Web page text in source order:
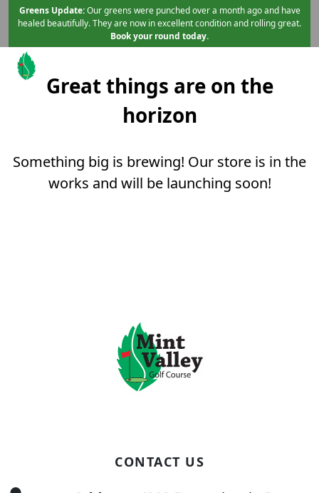
Skip to primary navigation
Skip to main content
Greens Update:Our greens were punched over a month ago and have
healed beautifully. They are now in excellent condition and rolling great.
Book your round today.
Mint Valley Golf Course
Longview, WA
Skip to content
Great things are on the
horizon
Something big is brewing! Our store is in the
works and will be launching soon!
CONTACT US